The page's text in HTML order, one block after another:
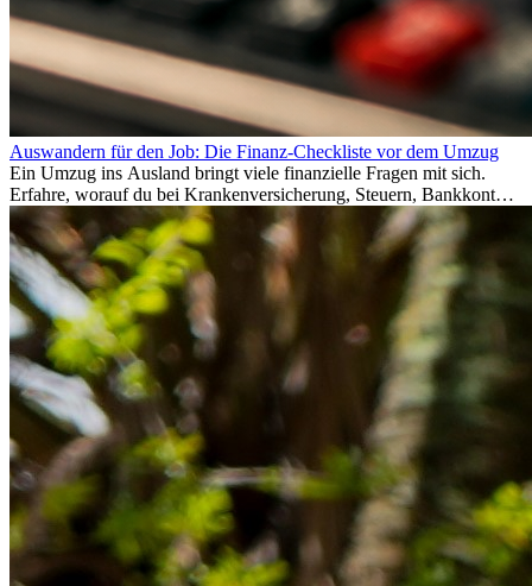
Auswandern für den Job: Die Finanz-Checkliste vor dem Umzug
Ein Umzug ins Ausland bringt viele finanzielle Fragen mit sich.
Erfahre, worauf du bei Krankenversicherung, Steuern, Bankkonto,
Rücklagen und Budgetplanung achten solltest, damit dein Neustart
im Ausland reibungslos gelingt.